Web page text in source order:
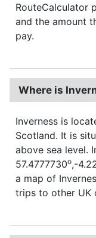
RouteCalculator
and the amount
pay.
Where is
Inverness is
Scotland. It is
above sea level.
57.4777730o,-
a map of
trips to other UK